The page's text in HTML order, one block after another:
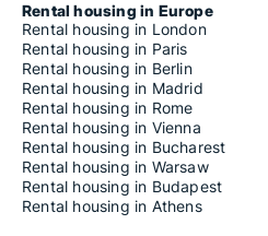
Rental housing in Europe
Rental housing in London
Rental housing in Paris
Rental housing in Berlin
Rental housing in Madrid
Rental housing in Rome
Rental housing in Vienna
Rental housing in Bucharest
Rental housing in Warsaw
Rental housing in Budapest
Rental housing in Athens